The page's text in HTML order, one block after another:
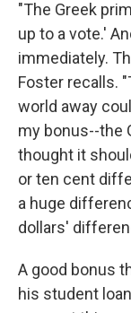
"The Greek
up to a vote.'
immediately.
Foster recalls.
world away
my bonus--the
thought it
or ten cent
a huge
dollars'
A good bonus
his student